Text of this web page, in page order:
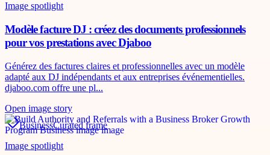
Image spotlight
Modèle facture DJ : créez des documents professionnels
pour vos prestations avec Djaboo
Générez des factures claires et professionnelles avec un modèle
adapté aux DJ indépendants et aux entreprises événementielles.
djaboo.com offre une pl...
Open image story
BusinessCurated frame
Image spotlight